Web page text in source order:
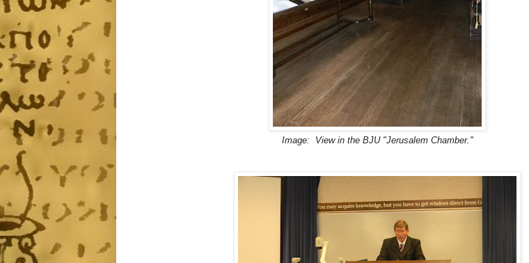
Image: View in the BJU "Jerusalem Chamber."